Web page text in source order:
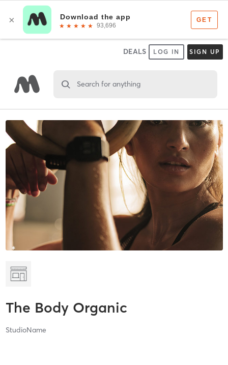
DEALS LOG IN SIGN UP
Search for anything
The Body Organic
StudioName